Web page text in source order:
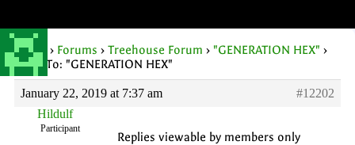
Home › Forums › Treehouse Forum › "GENERATION HEX" ›
Reply To: "GENERATION HEX"
January 22, 2019 at 7:37 am
#12202
Hildulf
Participant
Replies viewable by members only